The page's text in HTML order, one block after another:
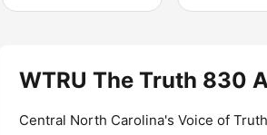
WTRU The Truth 830
Central North Carolina's Voice of Truth